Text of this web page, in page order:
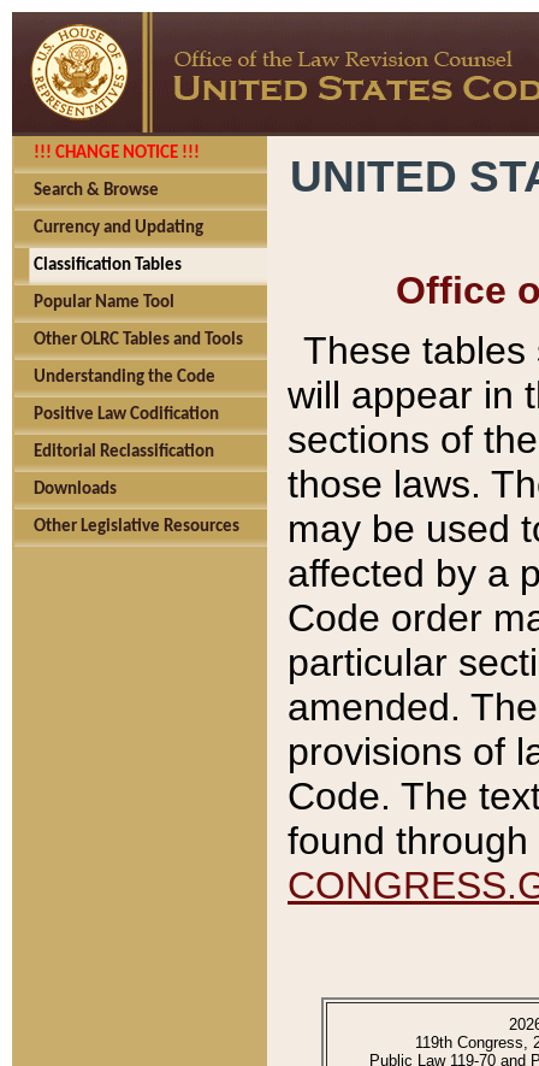
!!! CHANGE NOTICE !!!
Search & Browse
Currency and Updating
Classification Tables
Popular Name Tool
Other OLRC Tables and Tools
Understanding the Code
Positive Law Codification
Editorial Reclassification
Downloads
Other Legislative Resources
UNITED
Office
These tables
will appear in
sections of
those laws.
may be used
affected by a
Code order
particular
amended.
provisions of
Code. The
found
119th Congress,
Public Law 119-70 and